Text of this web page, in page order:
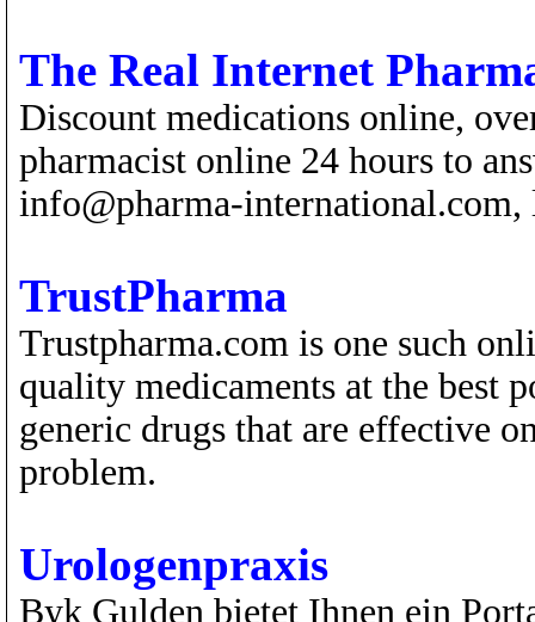
The Real Internet
Discount medications online,
pharmacist online 24 hours to
info@pharma-international.com,
TrustPharma
Trustpharma.com is one such
quality medicaments at the best
generic drugs that are effective
problem.
Urologenpraxis
Byk Gulden bietet Ihnen ein